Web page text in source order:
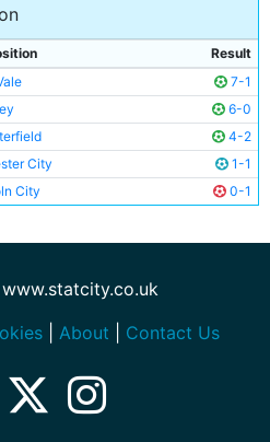
Result
7-1
6-0
4-2
City
1-1
City 0-1
About Contact Us